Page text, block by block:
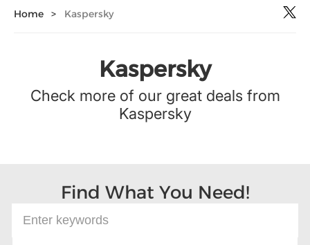
General Utilities
Audio, Video & Photo
Hobbies & Home Entertainment
Design & Illustration
Office & Business
Home > Kaspersky
Kaspersky
Check more of our great deals from
Kaspersky
Find What You Need!